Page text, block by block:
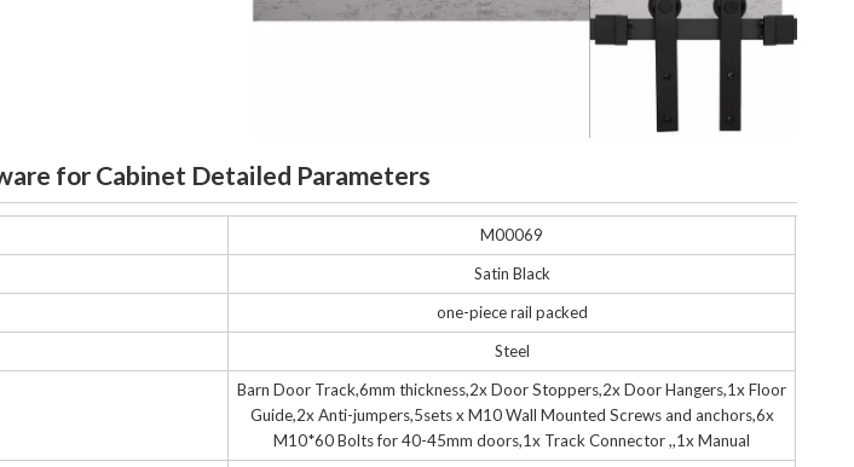
for Cabinet Detailed Parameters
M00069
Satin Black
one-piece rail packed
Steel
Barn Door Track,6mm thickness,2x Door Stoppers,2x Door Hangers,1x Floor
Guide,2x Anti-jumpers,5sets x M10 Wall Mounted Screws and anchors,6x
M10*60 Bolts for 40-45mm doors,1x Track Connector ,,1x Manual